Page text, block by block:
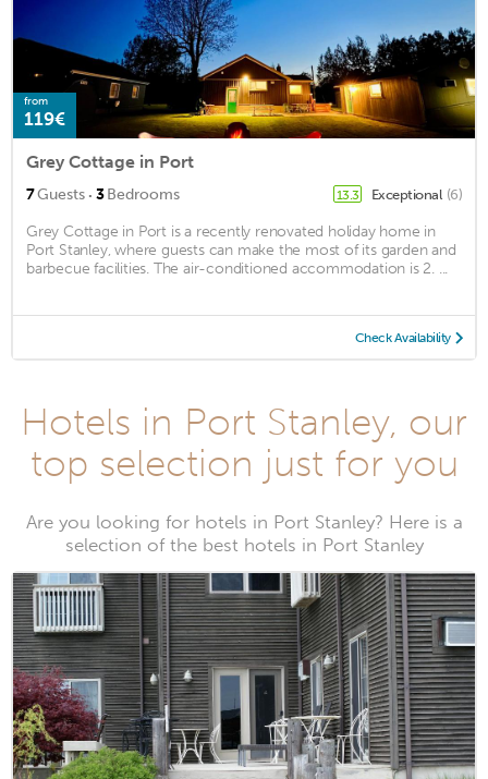
from
119€
Grey Cottage in Port
7Guests · 3Bedrooms 13.3 Exceptional (6)
Grey Cottage in Port is a recently renovated holiday home in
Port Stanley, where guests can make the most of its garden and
barbecue facilities. The air-conditioned accommodation is 2. ...
Check Availability
Hotels in Port Stanley, our
top selection just for you
Are you looking for hotels in Port Stanley? Here is a
selection of the best hotels in Port Stanley